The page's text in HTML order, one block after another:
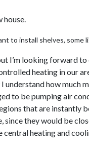
house.
to install shelves,
I’m looking forward
heating in our
how
to be pumping air
that are
they would be
central heating and